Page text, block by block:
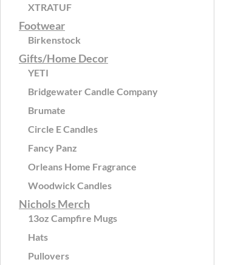
XTRATUF
Footwear
Birkenstock
Gifts/Home Decor
YETI
Bridgewater Candle Company
Brumate
Circle E Candles
Fancy Panz
Orleans Home Fragrance
Woodwick Candles
Nichols Merch
13oz Campfire Mugs
Hats
Pullovers